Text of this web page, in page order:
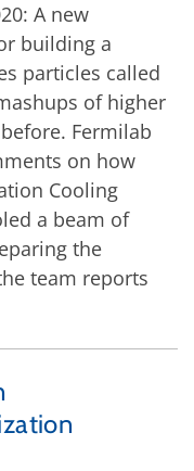
A new
building a
particles called
of higher
Fermilab
on how
Cooling
a beam of
the
team reports